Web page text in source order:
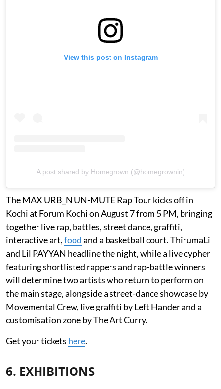
View this post on Instagram
A post shared by Homegrown (@homegrownin)
The MAX URB_N UN-MUTE Rap Tour kicks off in
Kochi at Forum Kochi on August 7 from 5 PM, bringing
together live rap, battles, street dance, graffiti,
interactive art,foodand a basketball court. ThirumaLi
and Lil PAYYAN headline the night, while a live cypher
featuring shortlisted rappers and rap-battle winners
will determine two artists who return to perform on
the main stage, alongside a street-dance showcase by
Movemental Crew, live graffiti by Left Hander and a
customisation zone by The Art Curry.
Get your tickets here.
6. EXHIBITIONS